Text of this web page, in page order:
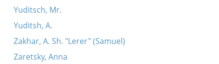
Yuditsch, Mr.
Yuditsh, A.
Zakhar, A. Sh. "Lerer" (Samuel)
Zaretsky, Anna